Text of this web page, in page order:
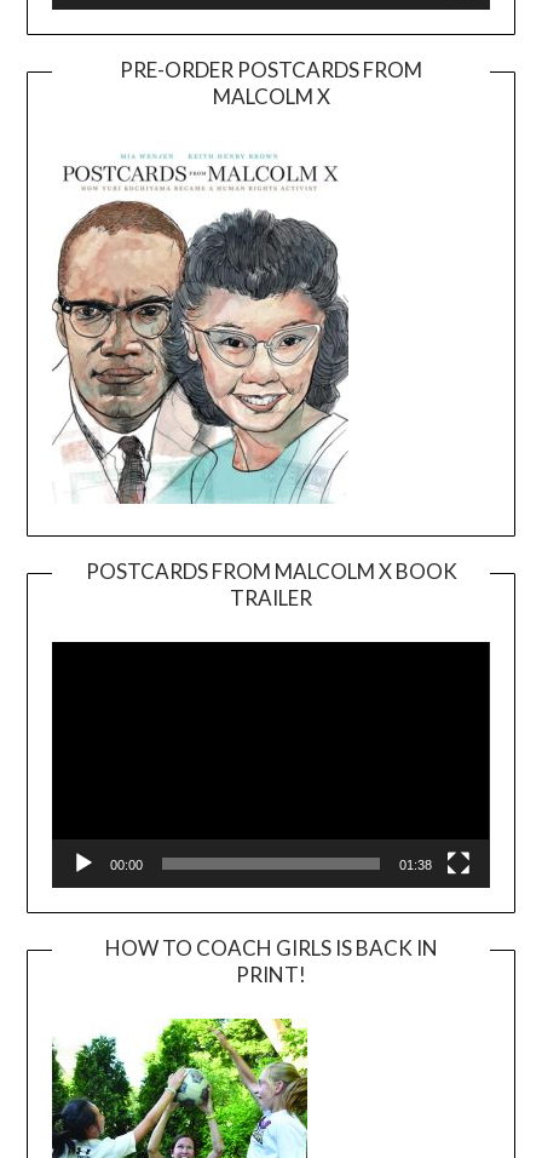
PRE-ORDER POSTCARDS FROM
MALCOLM X
POSTCARDS FROM MALCOLM X BOOK
TRAILER
Player
00:00 01:38
HOW TO COACH GIRLS IS BACK IN
PRINT!